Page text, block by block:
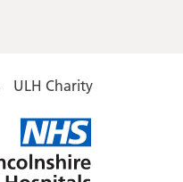
ULH Charity